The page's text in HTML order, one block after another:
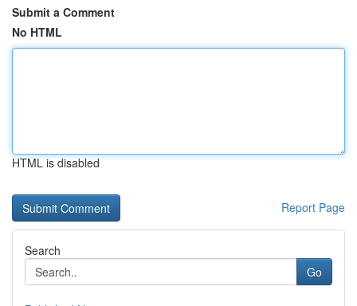
Submit a Comment
No HTML
HTML is disabled
Report Page
Search
Go